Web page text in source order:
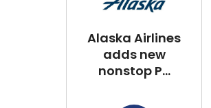
Alaska Airlines
adds new
nonstop P...